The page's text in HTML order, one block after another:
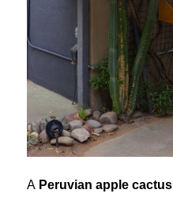
A Peruvian apple cactus